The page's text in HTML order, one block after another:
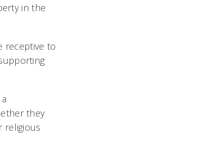
in the
receptive to
they
religious